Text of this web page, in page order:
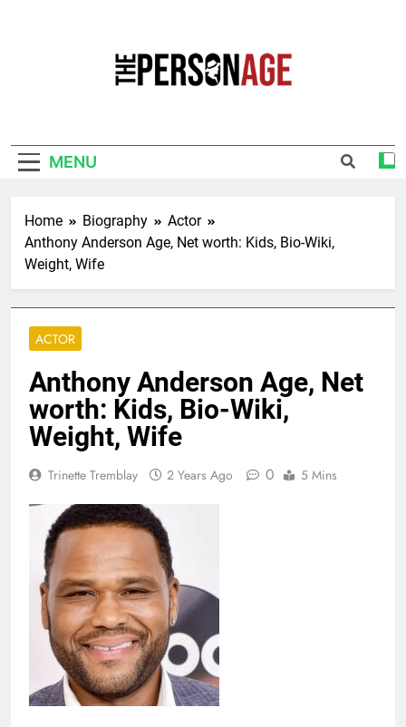
MENU
Home Biography
Actor
Anthony Anderson Age, Net worth: Kids, Bio-Wiki,
Weight, Wife
ACTOR
Anthony Anderson Age, Net
worth: Kids, Bio-Wiki,
Weight, Wife
Trinette Tremblay 2 Years Ago 0 5 Mins